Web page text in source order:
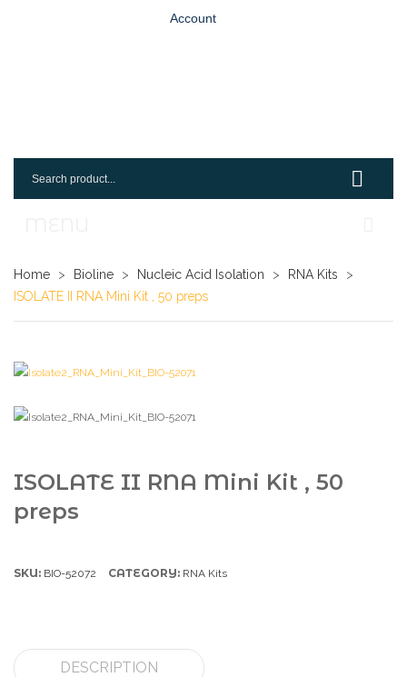
Account
Home
Request An Account
Home > Bioline > Nucleic Acid Isolation > RNA Kits
>
ISOLATE II RNA Mini Kit , 50 preps
ISOLATE II RNA Mini Kit , 50
preps
SKU: BIO-52072 CATEGORY: RNA Kits
DESCRIPTION